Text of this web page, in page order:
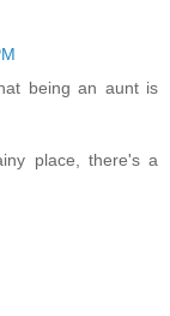
being an aunt is
place, there's a